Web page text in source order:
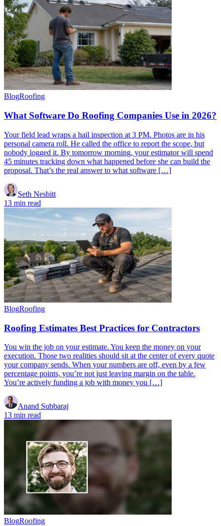
BlogRoofing
What Software Do Roofing Companies Use in 2026?
Your field lead wraps a hail inspection at 3 PM. Photos are in his
personal camera roll. He called the office to report the scope, but
nobody logged it. By tomorrow morning, your estimator will spend
45 minutes tracking down what happened before she can build the
proposal. That’s the real answer to what software […]
Seth Nesbitt
13 min read
BlogRoofing
Roofing Estimates Best Practices for Contractors
You win the job on your estimate. You keep the money on your
execution. Those two realities should sit at the center of every quote
your company sends. When your numbers are off, even by a few
percentage points, you’re not just leaving margin on the table.
You’re actively funding a job with money you […]
Anand Subbaraj
13 min read
BlogRoofing